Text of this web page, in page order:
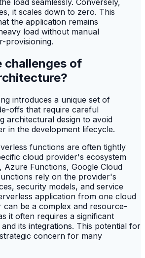
load seamlessly. Conversely,
it scales down to zero. This
the application remains
load without manual
provisioning.
challenges of
introduces a unique set of
offs that require careful
architectural design to avoid
in the development lifecycle.
functions are often tightly
cloud provider's ecosystem
Azure Functions, Google Cloud
rely on the provider's
security models, and service
application from one cloud
can be a complex and resource-
it often requires a significant
its integrations. This potential for
concern for many